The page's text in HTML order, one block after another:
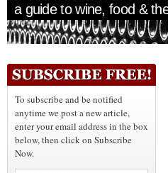
a guide to wine, food &
To subscribe and be notified
anytime we post a new article,
enter your email address in the box
below, then click on Subscribe
Now.